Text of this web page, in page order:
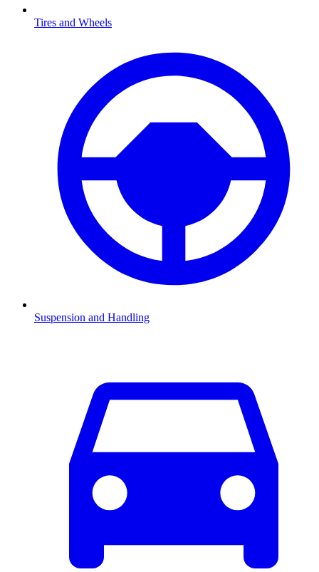
Tires and Wheels
Suspension and Handling